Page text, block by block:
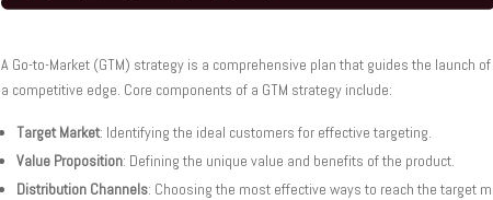
A Go-to-Market (GTM) strategy is a comprehensive plan that guides the
a competitive edge. Core components of a GTM strategy include:
Target Market: Identifying the ideal customers for effective targeting.
Value Proposition: Defining the unique value and benefits of the product.
Distribution Channels: Choosing the most effective ways to reach the target